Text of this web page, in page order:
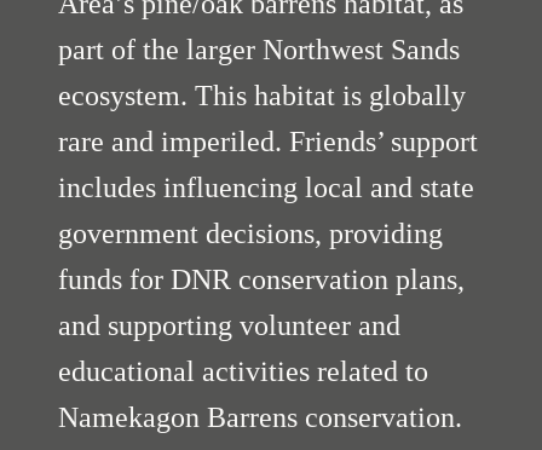
part of the larger Northwest Sands
ecosystem. This habitat is globally
rare and imperiled. Friends’ support
includes influencing local and state
government decisions, providing
funds for DNR conservation plans,
and supporting volunteer and
educational activities related to
Namekagon Barrens conservation.